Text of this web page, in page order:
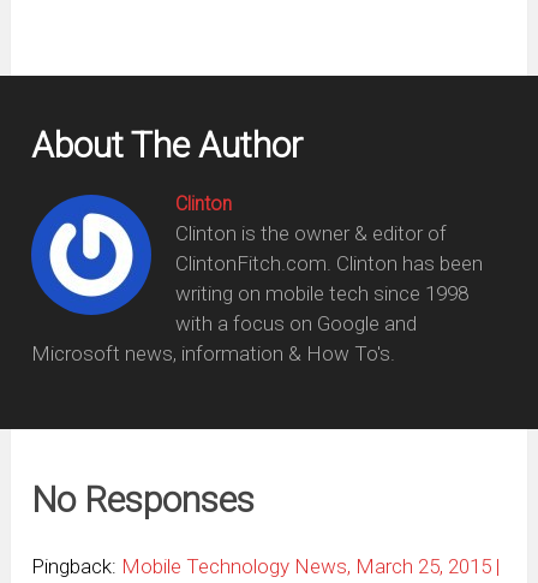
About The Author
Clinton
Clinton is the owner & editor of
ClintonFitch.com. Clinton has been
writing on mobile tech since 1998
with a focus on Google and
Microsoft news, information & How To's.
No Responses
Pingback: Mobile Technology News, March 25, 2015 |